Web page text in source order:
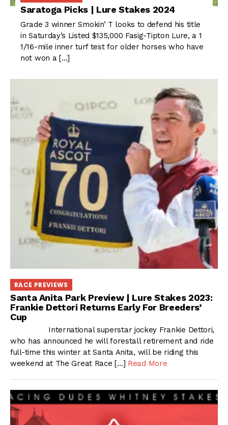
Saratoga Picks | Lure Stakes 2024
Grade 3 winner Smokin’ T looks to defend his title
in Saturday’s Listed $135,000 Fasig-Tipton Lure, a 1
1/16-mile inner turf test for older horses who have
not won a […]
RACE PREVIEWS
Santa Anita Park Preview | Lure Stakes 2023:
Frankie Dettori Returns Early For Breeders’
Cup
International superstar jockey Frankie Dettori,
who has announced he will forestall retirement and ride
full-time this winter at Santa Anita, will be riding this
weekend at The Great Race […] Read More